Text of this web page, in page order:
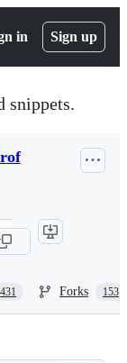
in Sign up
snippets.
431 Forks 153